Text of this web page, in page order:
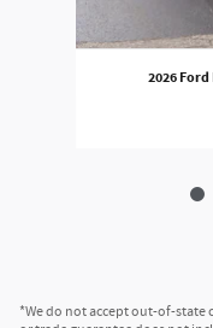
2026
*We do not accept out-of-state